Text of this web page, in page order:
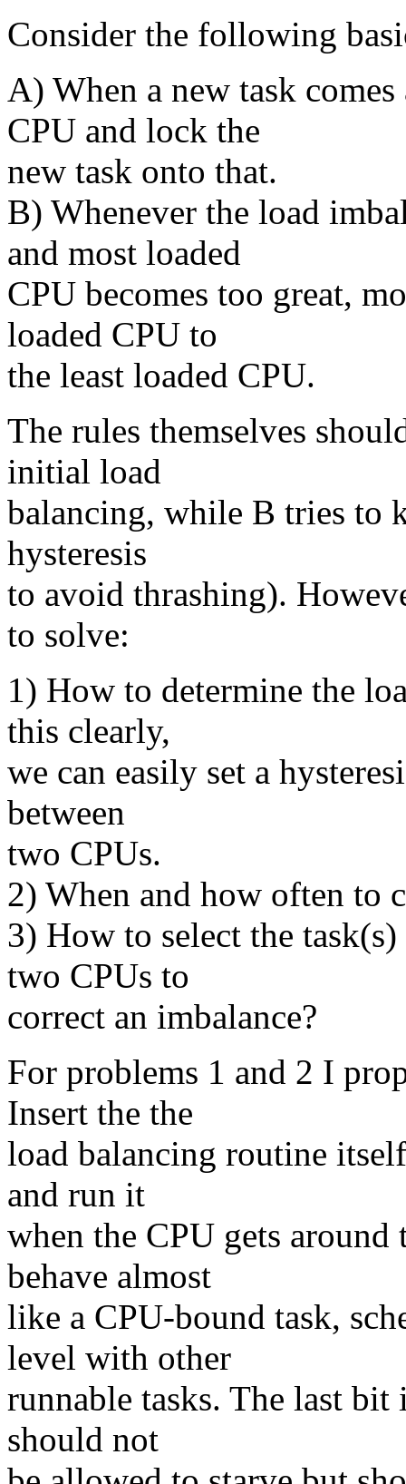
Consider the following
A) When a new task
CPU and lock the
new task onto that.
B) Whenever the load
and most loaded
CPU becomes too great,
loaded CPU to
the least loaded CPU.
The rules themselves
initial load
balancing, while B tries to
hysteresis
to avoid thrashing).
to solve:
1) How to determine the
this clearly,
we can easily set a
between
two CPUs.
2) When and how often to
3) How to select the
two CPUs to
correct an imbalance?
For problems 1 and 2 I
Insert the the
load balancing routine
and run it
when the CPU gets
behave almost
like a CPU-bound task,
level with other
runnable tasks. The last
should not